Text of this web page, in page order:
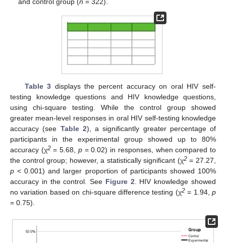
Table 3 displays the percent accuracy on oral HIV self-
testing knowledge questions and HIV knowledge questions,
using chi-square testing. While the control group showed
greater mean-level responses in oral HIV self-testing knowledge
accuracy (see Table 2), a significantly greater percentage of
participants in the experimental group showed up to 80%
accuracy (χ2= 5.68, p= 0.02) in responses, when compared to
the control group; however, a statistically significant (χ2= 27.27,
p < 0.001) and larger proportion of participants showed 100%
accuracy in the control. See Figure 2 . HIV knowledge showed
no variation based on chi-square difference testing (χ2= 1.94,p
= 0.75).